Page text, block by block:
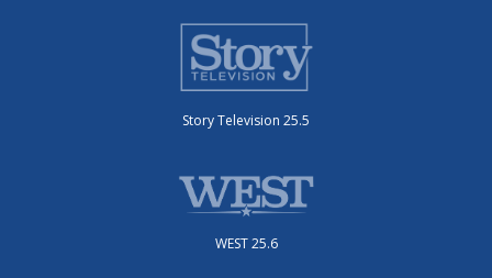
Story Television 25.5
WEST 25.6